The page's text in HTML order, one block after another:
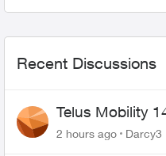
Recent Discussions
Telus Mobility
$70
2 hours ago
Darcy3